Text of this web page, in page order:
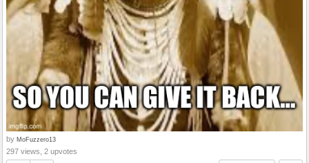
by MoFuzzero13
297 views, 2 upvotes